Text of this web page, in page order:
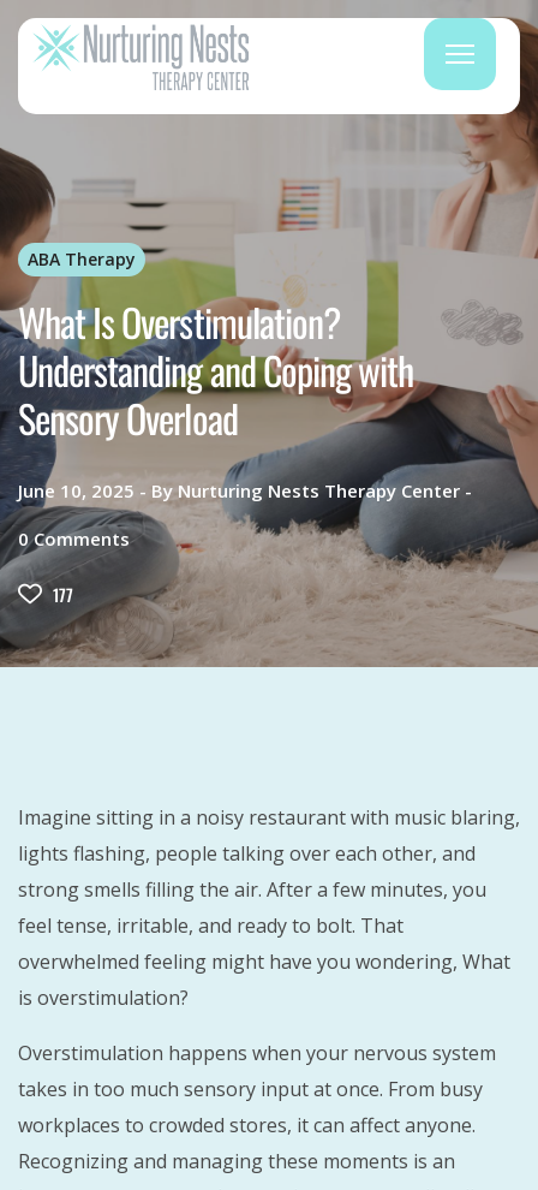
ABA Therapy
What Is Overstimulation?
Understanding and Coping with
Sensory Overload
June 10, 2025 By Nurturing Nests Therapy Center
0Comments
177
Imagine sitting in a noisy restaurant with music blaring,
lights flashing, people talking over each other, and
strong smells filling the air. After a few minutes, you
feel tense, irritable, and ready to bolt. That
overwhelmed feeling might have you wondering, What
is overstimulation?
Overstimulation happens when your nervous system
takes in too much sensory input at once. From busy
workplaces to crowded stores, it can affect anyone.
Recognizing and managing these moments is an